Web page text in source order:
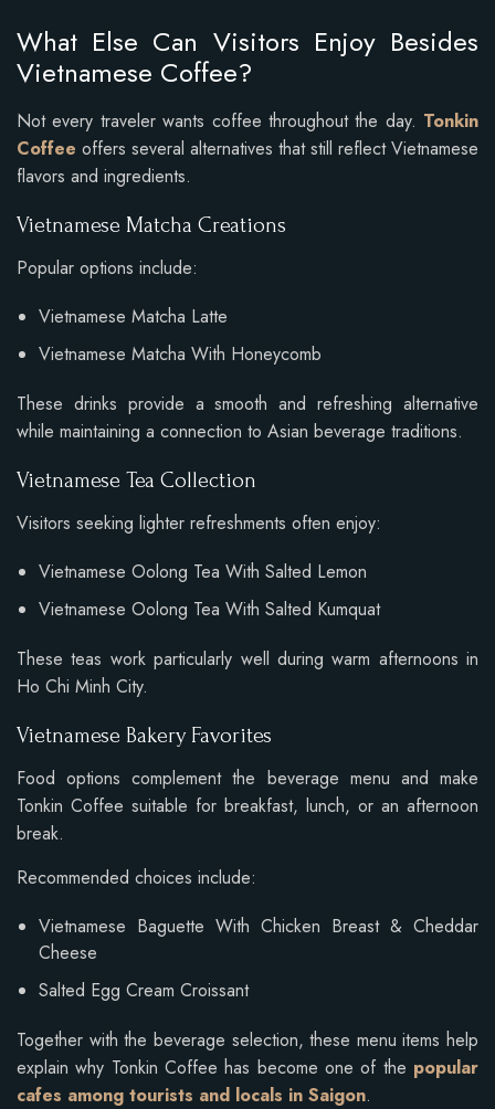
What Else Can Visitors Enjoy Besides
Vietnamese Coffee?
Not every traveler wants coffee throughout the day. Tonkin
Coffee offers several alternatives that still reflect Vietnamese
flavors and ingredients.
Vietnamese Matcha Creations
Popular options include:
Vietnamese Matcha Latte
Vietnamese Matcha With Honeycomb
These drinks provide a smooth and refreshing alternative
while maintaining a connection to Asian beverage traditions.
Vietnamese Tea Collection
Visitors seeking lighter refreshments often enjoy:
Vietnamese Oolong Tea With Salted Lemon
Vietnamese Oolong Tea With Salted Kumquat
These teas work particularly well during warm afternoons in
Ho Chi Minh City.
Vietnamese Bakery Favorites
Food options complement the beverage menu and make
Tonkin Coffee suitable for breakfast, lunch, or an afternoon
break.
Recommended choices include:
Vietnamese Baguette With Chicken Breast & Cheddar
Cheese
Salted Egg Cream Croissant
Together with the beverage selection, these menu items help
explain why Tonkin Coffee has become one of the popular
cafes among tourists and locals in Saigon.